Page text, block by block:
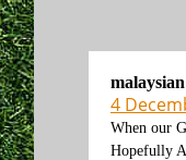
4
When our
Hopefully